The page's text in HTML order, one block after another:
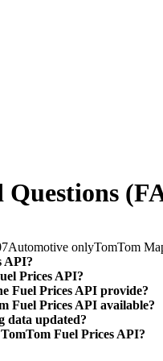
Automotive onlyTomTom
API?
Prices API?
Fuel Prices API provide?
Fuel Prices API available?
data updated?
Fuel Prices API?